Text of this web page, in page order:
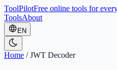
ToolPilotFree online tools for
ToolsAbout
EN
Home /JWT Decoder